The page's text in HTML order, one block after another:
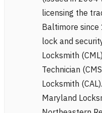
licensing the
Baltimore
lock and
Locksmith
Technician
Locksmith
Maryland